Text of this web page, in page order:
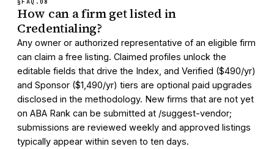
How can a firm get listed in
Credentialing?
Any owner or authorized representative of an eligible firm
can claim a free listing. Claimed profiles unlock the
editable fields that drive the Index, and Verified ($490/yr)
and Sponsor ($1,490/yr) tiers are optional paid upgrades
disclosed in the methodology. New firms that are not yet
on ABA Rank can be submitted at /suggest-vendor;
submissions are reviewed weekly and approved listings
typically appear within seven to ten days.